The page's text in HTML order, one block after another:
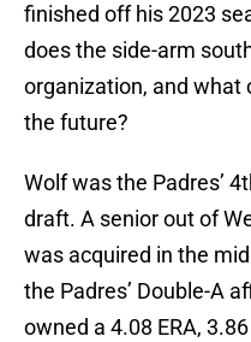
finished off his 2023
does the side-arm
organization, and what
the future?
Wolf was the Padres’
draft. A senior out of
was acquired in the
the Padres’ Double-A
owned a 4.08 ERA,